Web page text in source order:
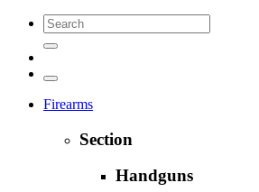
Firearms
Section
Handguns